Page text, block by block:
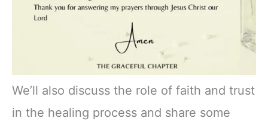
We’ll also discuss the role of faith and trust
in the healing process and share some